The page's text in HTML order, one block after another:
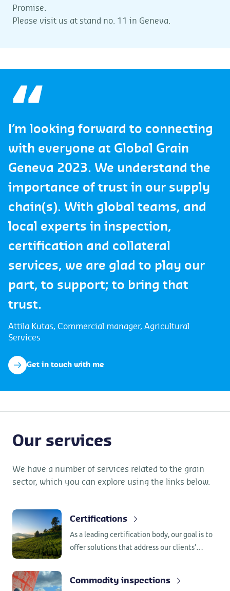
Promise.
Please visit us at stand no. 11 in Geneva.
I’m looking forward to connecting
with everyone at Global Grain
Geneva 2023. We understand the
importance of trust in our supply
chain(s). With global teams, and
local experts in inspection,
certification and collateral
services, we are glad to play our
part, to support; to bring that
trust.
Attila Kutas, Commercial manager, Agricultural
Services
Get in touch with me
Our services
We have a number of services related to the grain
sector, which you can explore using the links below.
Certifications
As a leading certification body, our goal is to
offer solutions that address our clients’
specific needs.
Commodity inspections